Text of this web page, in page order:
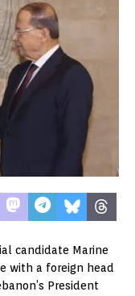
candidate Marine
with a foreign head
President